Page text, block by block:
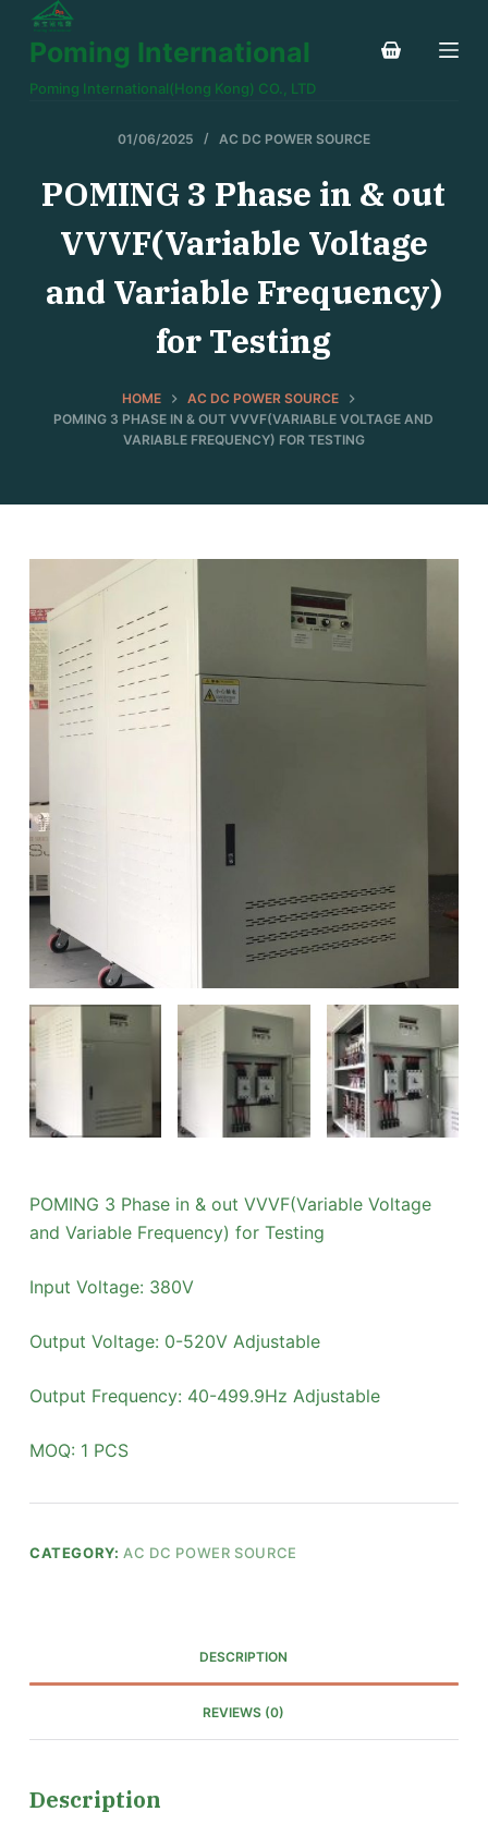
S
Poming International
Poming International(Hong Kong) CO., LTD
01/06/2025 AC DC POWER SOURCE
POMING 3 Phase in & out
VVVF(Variable Voltage
and Variable Frequency)
for Testing
HOME
AC DC POWER SOURCE
POMING 3 PHASE IN & OUT VVVF(VARIABLE VOLTAGE AND
VARIABLE FREQUENCY) FOR TESTING
POMING 3 Phase in & out VVVF(Variable Voltage
and Variable Frequency) for Testing
Input Voltage: 380V
Output Voltage: 0-520V Adjustable
Output Frequency: 40-499.9Hz Adjustable
MOQ: 1 PCS
CATEGORY: AC DC POWER SOURCE
DESCRIPTION
REVIEWS (0)
Description